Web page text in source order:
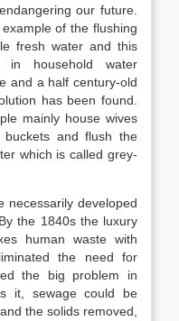
our future.
of the flushing
fresh water and this
household water
and a half century-old
has been found.
mainly house wives
and flush the
which is called grey-
necessarily developed
the 1840s the luxury
human waste with
the need for
the big problem in
it, sewage could be
the solids removed,